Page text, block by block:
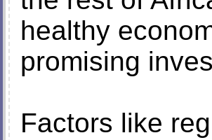
healthy
promising
Factors like